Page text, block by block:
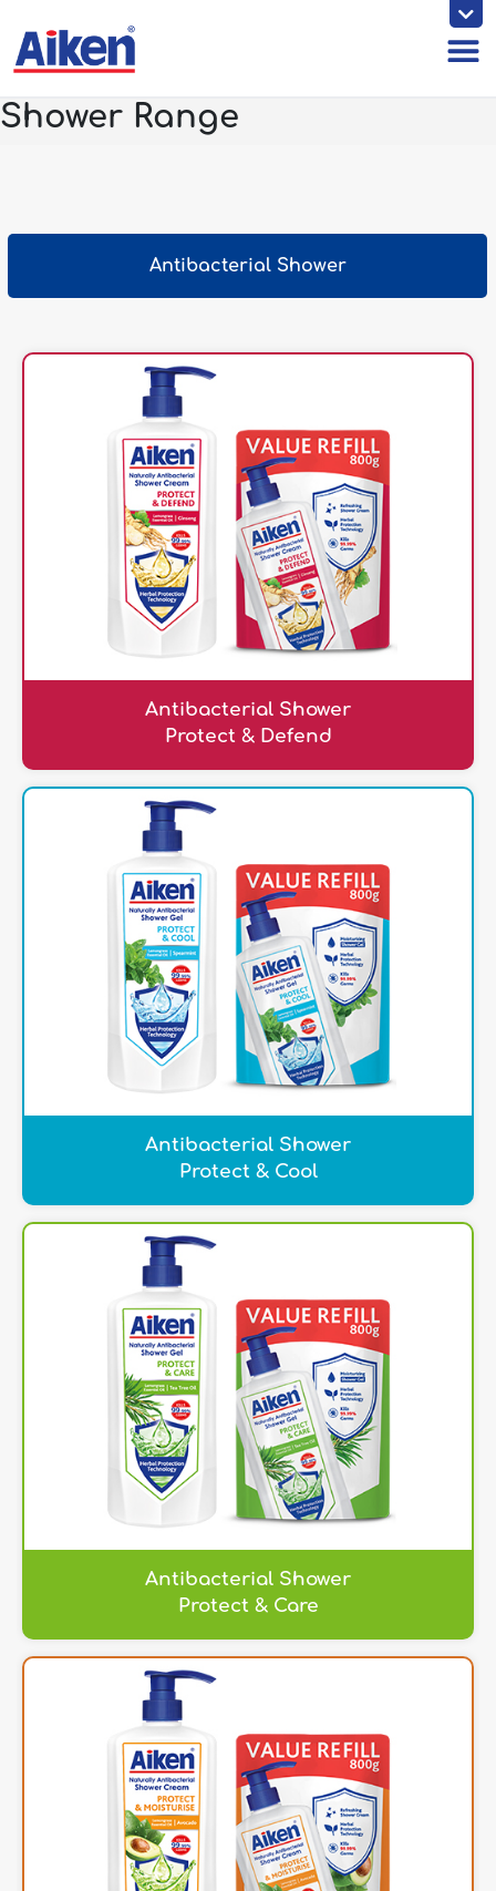
content
Shower Range
Antibacterial Shower
Antibacterial Shower
Protect & Defend
Antibacterial Shower
Protect & Cool
Antibacterial Shower
Protect & Care